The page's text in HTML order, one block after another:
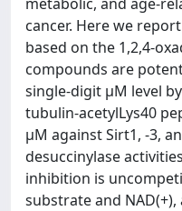
cancer. Here we
based on the 1,2,4-
compounds are
single-digit μM level
tubulin-acetylLys40
μM against Sirt1, -3,
desuccinylase
inhibition is
substrate and